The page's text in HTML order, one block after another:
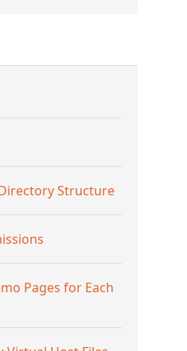
Structure
Pages for Each